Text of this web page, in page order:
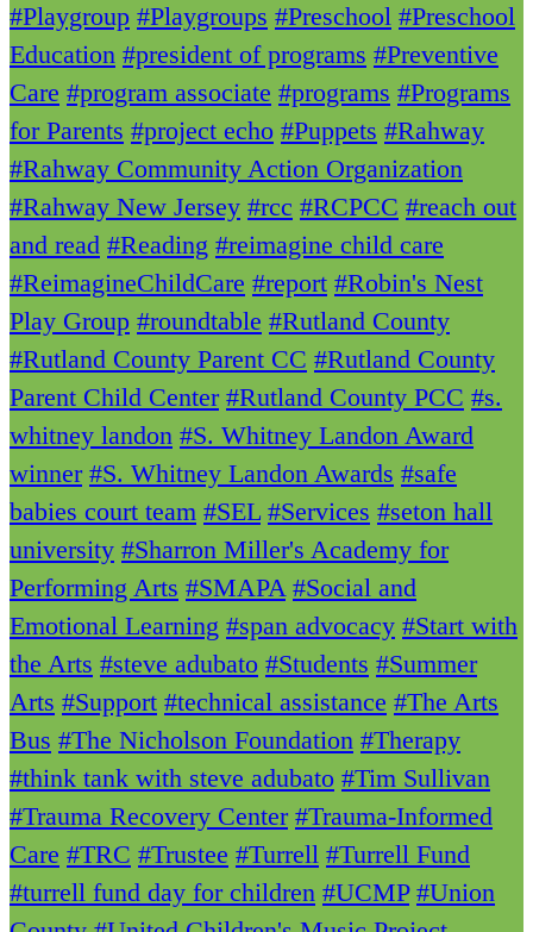
#Playgroup #Playgroups #Preschool #Preschool
Education #president of programs #Preventive
Care #program associate #programs #Programs
for Parents #project echo #Puppets #Rahway
#Rahway Community Action Organization
#Rahway New Jersey #rcc #RCPCC #reach out
and read #Reading #reimagine child care
#ReimagineChildCare #report #Robin's Nest
Play Group #roundtable #Rutland County
#Rutland County Parent CC #Rutland County
Parent Child Center #Rutland County PCC #s.
whitney landon #S. Whitney Landon Award
winner #S. Whitney Landon Awards #safe
babies court team #SEL #Services #seton hall
university #Sharron Miller's Academy for
Performing Arts #SMAPA #Social and
Emotional Learning #span advocacy #Start with
the Arts #steve adubato #Students #Summer
Arts #Support #technical assistance #The Arts
Bus #The Nicholson Foundation #Therapy
#think tank with steve adubato #Tim Sullivan
#Trauma Recovery Center #Trauma-Informed
Care #TRC #Trustee #Turrell #Turrell Fund
#turrell fund day for children #UCMP #Union